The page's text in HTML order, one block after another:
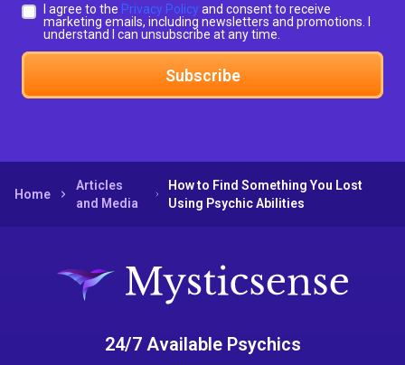
I agree to the Privacy Policy and consent to receive
marketing emails, including newsletters and promotions. I
understand I can unsubscribe at any time.
Subscribe
Home
Articles
and Media
How to Find Something You Lost
Using Psychic Abilities
24/7 Available Psychics